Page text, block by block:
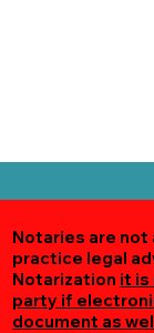
Notaries are
practice legal
Notarization it is
party if
document as